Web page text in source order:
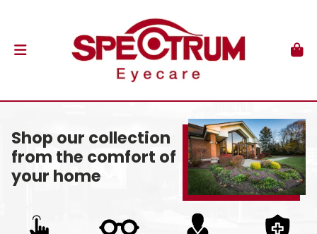
Shop our collection
from the comfort of
your home